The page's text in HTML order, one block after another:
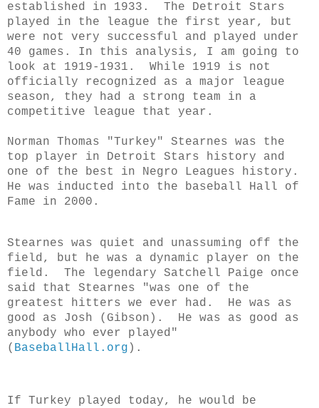
established in 1933. The Detroit Stars
played in the league the first year, but
were not very successful and played under
40 games. In this analysis, I am going to
look at 1919-1931. While 1919 is not
officially recognized as a major league
season, they had a strong team in a
competitive league that year.
Norman Thomas "Turkey" Stearnes was the
top player in Detroit Stars history and
one of the best in Negro Leagues history.
He was inducted into the baseball Hall of
Fame in 2000.
Stearnes was quiet and unassuming off the
field, but he was a dynamic player on the
field. The legendary Satchell Paige once
said that Stearnes "was one of the
greatest hitters we ever had. He was as
good as Josh (Gibson). He was as good as
anybody who ever played"
( BaseballHall.org ).
If Turkey played today, he would be